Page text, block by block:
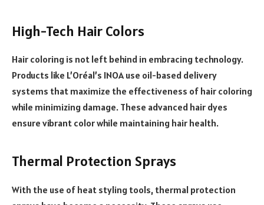
High-Tech Hair Colors
Hair coloring is not left behind in embracing technology.
Products like L’Oréal’s INOA use oil-based delivery
systems that maximize the effectiveness of hair coloring
while minimizing damage. These advanced hair dyes
ensure vibrant color while maintaining hair health.
Thermal Protection Sprays
With the use of heat styling tools, thermal protection